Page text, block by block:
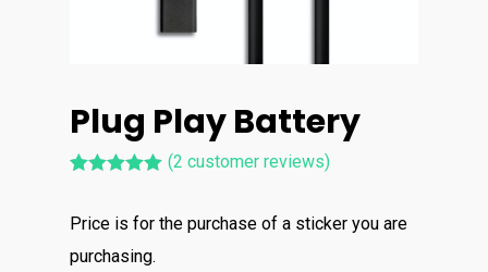
Plug Play Battery
based on
ratings
(2 customer reviews)
Price is for the purchase of a sticker you are
purchasing.